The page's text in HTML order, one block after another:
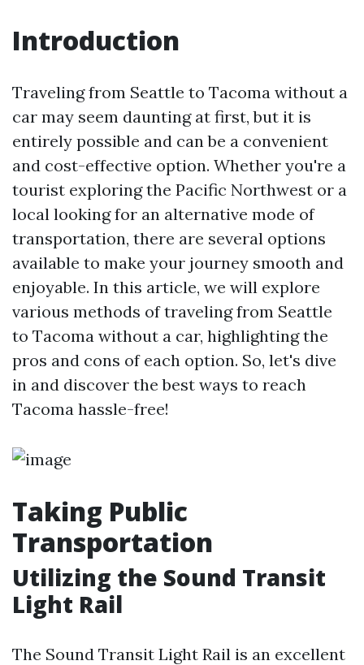
Introduction
Traveling from Seattle to Tacoma without a
car may seem daunting at first, but it is
entirely possible and can be a convenient
and cost-effective option. Whether you're a
tourist exploring the Pacific Northwest or a
local looking for an alternative mode of
transportation, there are several options
available to make your journey smooth and
enjoyable. In this article, we will explore
various methods of traveling from Seattle
to Tacoma without a car, highlighting the
pros and cons of each option. So, let's dive
in and discover the best ways to reach
Tacoma hassle-free!
Taking Public
Transportation
Utilizing the Sound Transit
Light Rail
The Sound Transit Light Rail is an excellent